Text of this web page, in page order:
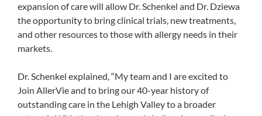
expansion of care will allow Dr. Schenkel and Dr. Dziewa
the opportunity to bring clinical trials, new treatments,
and other resources to those with allergy needs in their
markets.
Dr. Schenkel explained, “My team and I are excited to
Join AllerVie and to bring our 40-year history of
outstanding care in the Lehigh Valley to a broader